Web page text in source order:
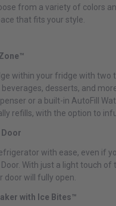
from a variety of colors
that fits your style.
within your fridge with two
desserts, and
or a built-in AutoFill
refills, with the option to
Door
with ease, even if
With just a light touch of
door will fully open.
with Ice Bites™